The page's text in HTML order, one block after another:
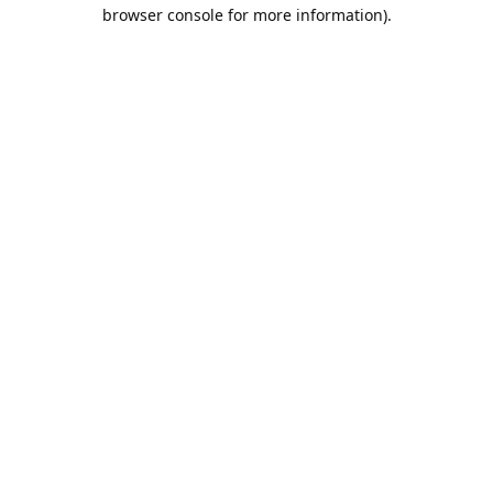
browser console for more information).